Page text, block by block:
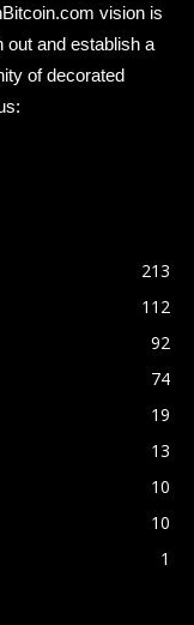
vision is
out and establish a
of decorated
213
112
92
74
19
13
10
10
1